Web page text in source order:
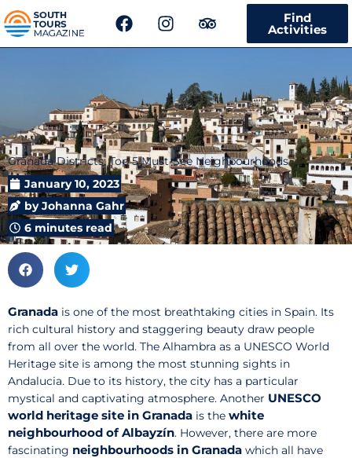
F
a
c
o
o
k
I
n
s
a
g
r
a
m
T
r
i
d
v
i
s
o
r
Find
Activities
Granada Districts: Top 5 Must-See Neighbourhoods
January 10, 2023
byJohanna Gahr
6 minutes read
Granada is one of the most breathtaking cities in Spain. Its
rich cultural history and staggering beauty draw people
from all over the world. The Alhambra as a UNESCO World
Heritage site is among the most stunning sights in
Andalucia. Due to its history, the city has a particular
mystical and captivating atmosphere. Another UNESCO
world heritage site in Granada is the white
neighbourhood of Albayzín. However, there are more
fascinating neighbourhoods in Granada which all have